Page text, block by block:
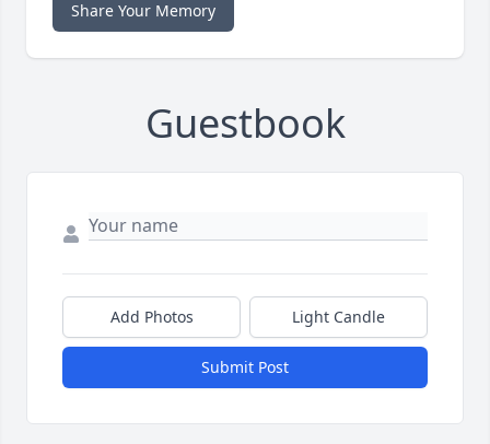
Share Your Memory
Guestbook
Add Photos Light Candle
Submit Post